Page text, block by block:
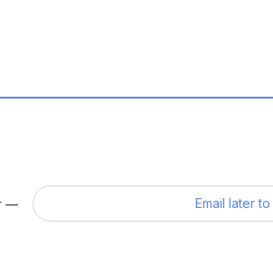
— Email later to